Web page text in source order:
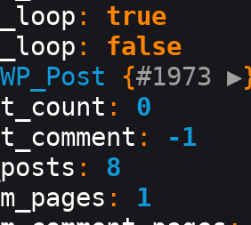
: true
: false
WP_Post {#1973 ▶
: 0
:
-1
: 8
: 1